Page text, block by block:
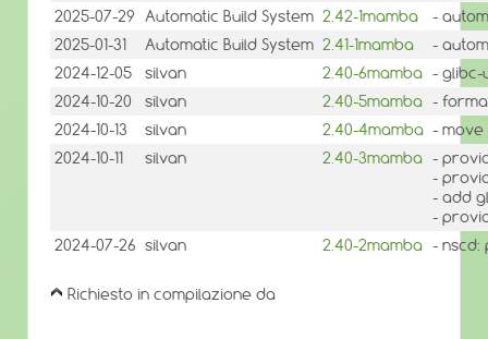
2025-07-29 Automatic Build System 2.42-1mamba
-
2025-01-31
Automatic Build System 2.41-1mamba
-
2024-12-05
silvan 2.40-6mamba - glibc-
2024-10-20
silvan 2.40-5mamba -
2024-10-13
silvan 2.40-4mamba -
2024-10-11
silvan 2.40-3mamba -
-
- add
-
2024-07-26 silvan 2.40-2mamba - nscd:
Richiesto in compilazione da